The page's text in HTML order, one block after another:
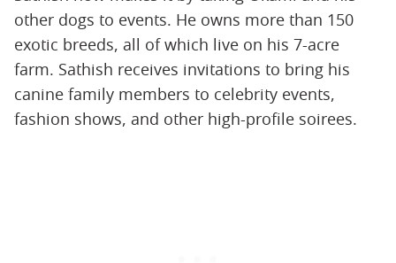
other dogs to events. He owns more than 150
exotic breeds, all of which live on his 7-acre
farm. Sathish receives invitations to bring his
canine family members to celebrity events,
fashion shows, and other high-profile soirees.